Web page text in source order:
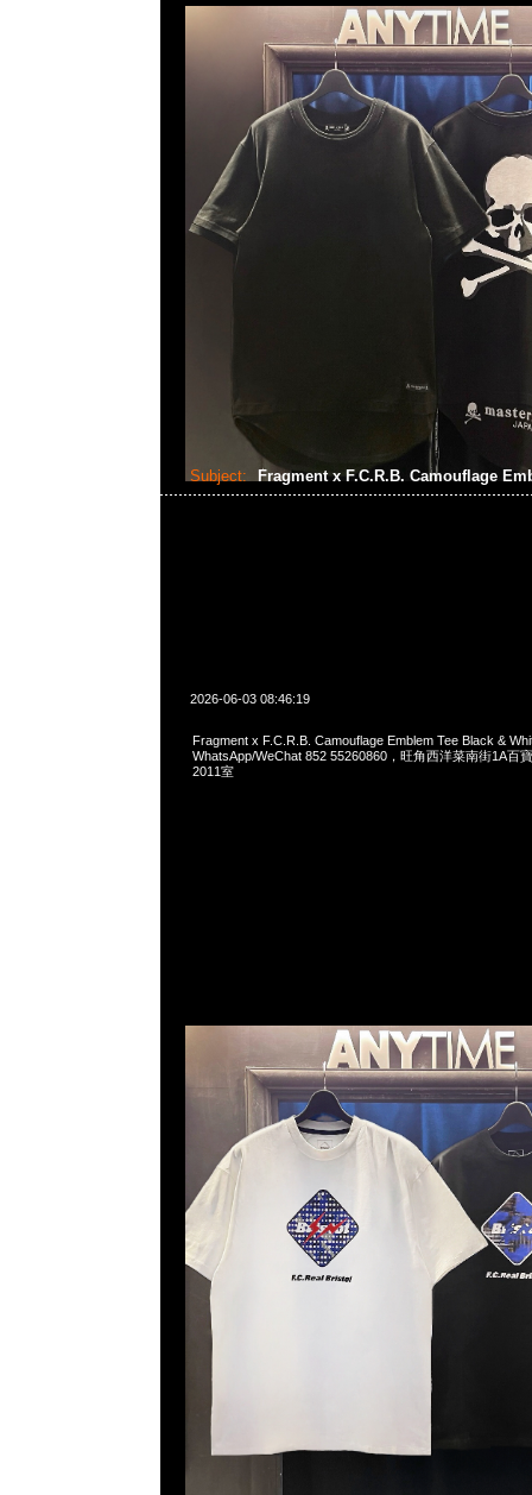
Subject: Fragment x F.C.R.B. Camouflage
2026-06-03 08:46:19
Fragment x F.C.R.B. Camouflage Emblem Tee Black &
WhatsApp/WeChat 852 55260860，旺角西洋菜南街1A百
2011室